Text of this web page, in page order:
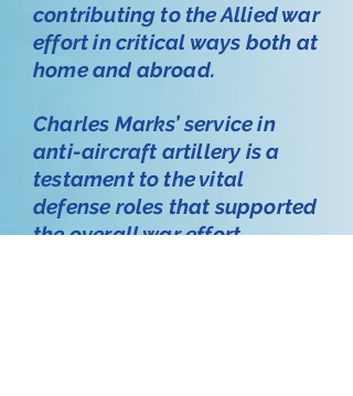
contributing to the Allied war
effort in critical ways both at
home and abroad.
Charles Marks’ service in
anti-aircraft artillery is a
testament to the vital
defense roles that supported
the overall war effort,